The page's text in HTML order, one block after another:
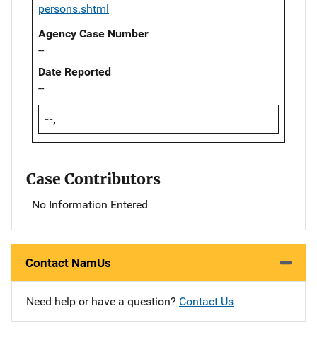
persons.shtml
Agency Case Number
--
Date Reported
--
--,
Case Contributors
No Information Entered
Contact NamUs
Need help or have a question? Contact Us